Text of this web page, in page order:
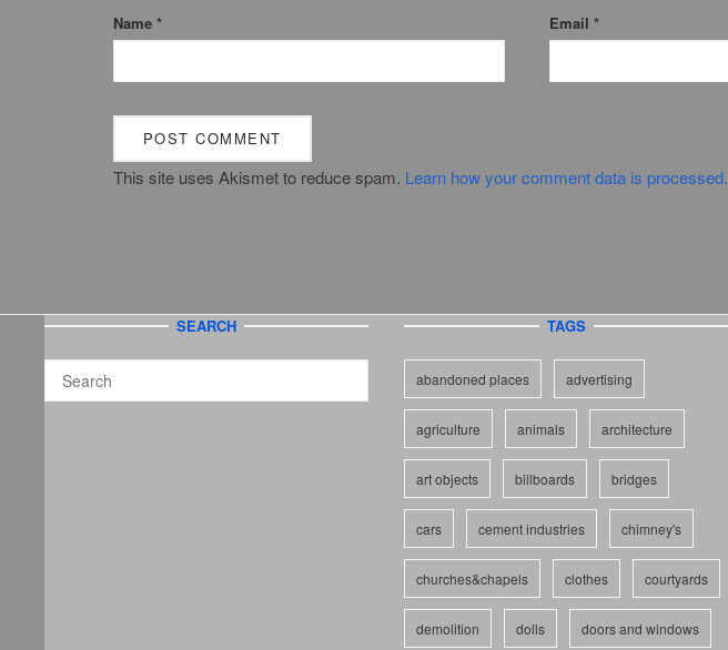
Name * Email*
This site uses Akismet to reduce spam. Learn how your comment data is processed.
SEARCH TAGS
abandoned places advertising
agriculture animals architecture
art objects billboards bridges
cars cement industries chimney's
churches&chapels clothes courtyards
demolition dolls doors and windows